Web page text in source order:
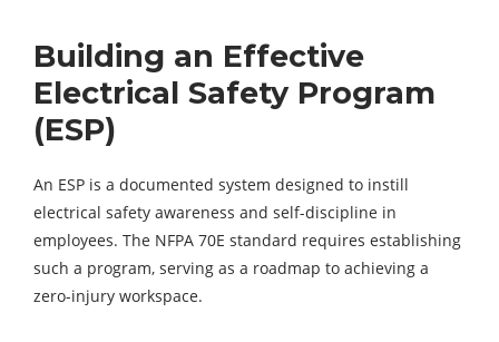
Building an Effective
Electrical Safety Program
(ESP)
An ESP is a documented system designed to instill
electrical safety awareness and self-discipline in
employees. The NFPA 70E standard requires establishing
such a program, serving as a roadmap to achieving a
zero-injury workspace.